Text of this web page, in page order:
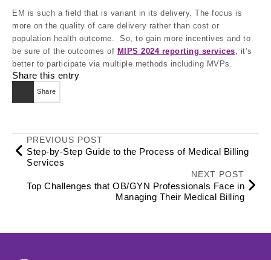
EM is such a field that is variant in its delivery. The focus is
more on the quality of care delivery rather than cost or
population health outcome. So, to gain more incentives and to
be sure of the outcomes of MIPS 2024 reporting services , it’s
better to participate via multiple methods including MVPs.
Share this entry
Share
PREVIOUS POST
Step-by-Step Guide to the Process of Medical Billing
Services
NEXT POST
Top Challenges that OB/GYN Professionals Face in
Managing Their Medical Billing